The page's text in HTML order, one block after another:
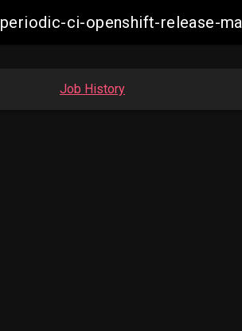
periodic-ci-openshift-release-
Job History